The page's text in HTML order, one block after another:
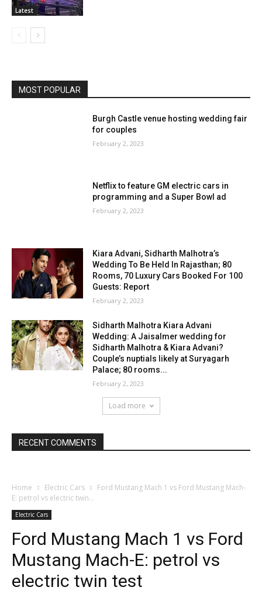
Latest
MOST POPULAR
Burgh Castle venue hosting wedding fair
for couples
February 2, 2023
Netflix to feature GM electric cars in
programming and a Super Bowl ad
February 2, 2023
Kiara Advani, Sidharth Malhotra’s
Wedding To Be Held In Rajasthan; 80
Rooms, 70 Luxury Cars Booked For 100
Guests: Report
February 2, 2023
Sidharth Malhotra Kiara Advani
Wedding: A Jaisalmer wedding for
Sidharth Malhotra & Kiara Advani?
Couple’s nuptials likely at Suryagarh
Palace; 80 rooms...
February 2, 2023
Load more
RECENT COMMENTS